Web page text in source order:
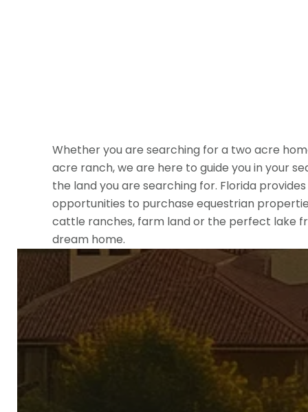
Whether you are searching for a two acre
acre ranch, we are here to guide you in your
the land you are searching for. Florida
opportunities to purchase equestrian
cattle ranches, farm land or the perfect lake
dream home.